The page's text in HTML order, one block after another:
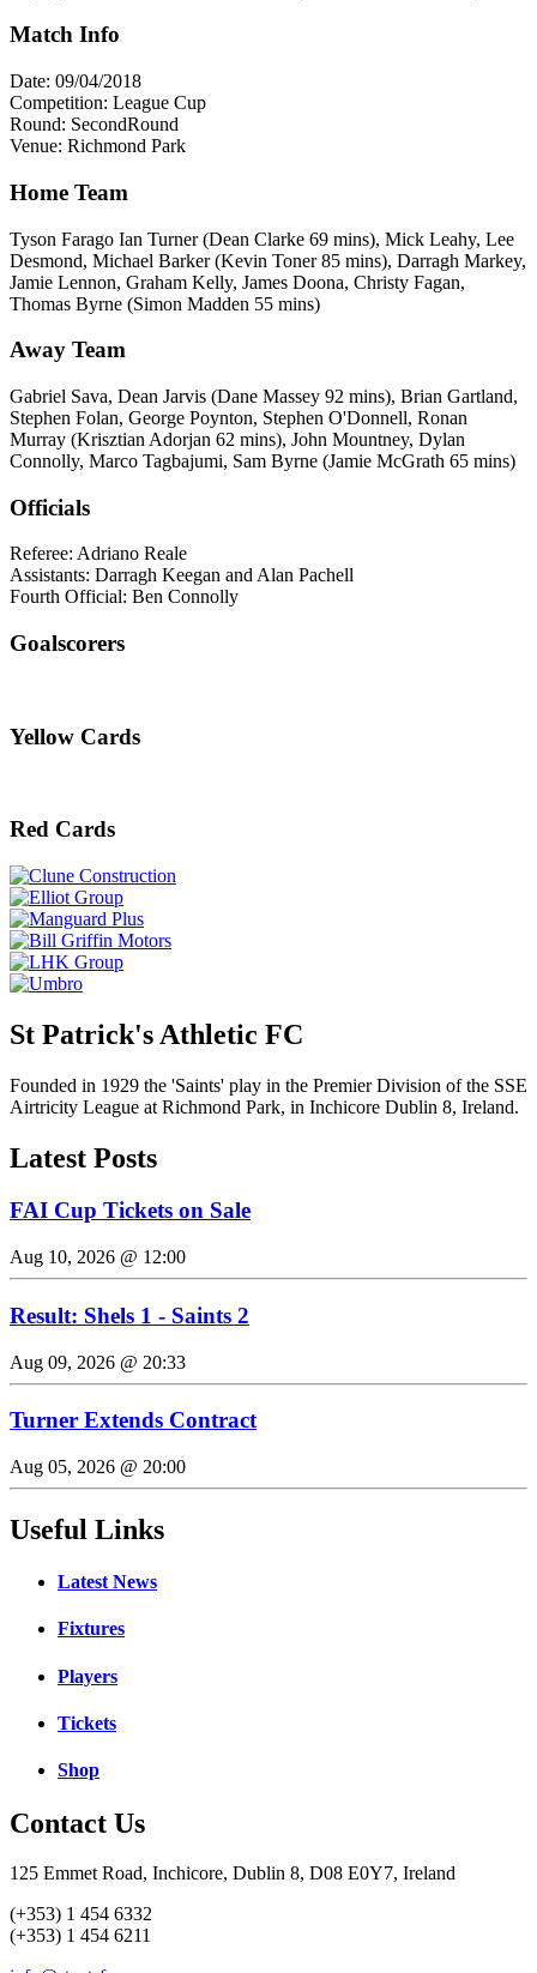
Match Info
Date: 09/04/2018
Competition: League Cup
Round: SecondRound
Venue: Richmond Park
Home Team
Tyson Farago Ian Turner (Dean Clarke 69 mins), Mick Leahy, Lee
Desmond, Michael Barker (Kevin Toner 85 mins), Darragh Markey,
Jamie Lennon, Graham Kelly, James Doona, Christy Fagan,
Thomas Byrne (Simon Madden 55 mins)
Away Team
Gabriel Sava, Dean Jarvis (Dane Massey 92 mins), Brian Gartland,
Stephen Folan, George Poynton, Stephen O'Donnell, Ronan
Murray (Krisztian Adorjan 62 mins), John Mountney, Dylan
Connolly, Marco Tagbajumi, Sam Byrne (Jamie McGrath 65 mins)
Officials
Referee: Adriano Reale
Assistants: Darragh Keegan and Alan Pachell
Fourth Official: Ben Connolly
Goalscorers
Yellow Cards
Red Cards
St Patrick's Athletic FC
Founded in 1929 the 'Saints' play in the Premier Division of the SSE
Airtricity League at Richmond Park, in Inchicore Dublin 8, Ireland.
Latest Posts
FAI Cup Tickets on Sale
Aug 10, 2026 @ 12:00
Result: Shels 1 - Saints 2
Aug 09, 2026 @ 20:33
Turner Extends Contract
Aug 05, 2026 @ 20:00
Useful Links
Latest News
Fixtures
Players
Tickets
Shop
Contact Us
125 Emmet Road, Inchicore, Dublin 8, D08 E0Y7, Ireland
(+353) 1 454 6332
(+353) 1 454 6211